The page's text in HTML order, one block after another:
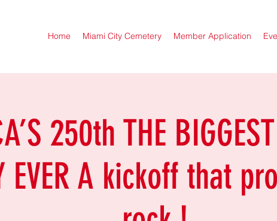
Home Miami City Cemetery Member Application
250th THE
EVER A kickoff that